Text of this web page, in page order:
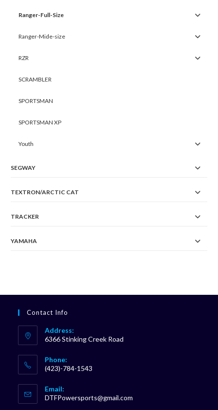
Ranger-Full-Size
Ranger-Mide-size
RZR
SCRAMBLER
SPORTSMAN
SPORTSMAN XP
Youth
SEGWAY
TEXTRON/ARCTIC CAT
TRACKER
YAMAHA
Contact Info
Address:
6366 Stinking Creek Road
Phone:
(423)-784-1543
in
your
Email:
DTFPowersports@gmail.com